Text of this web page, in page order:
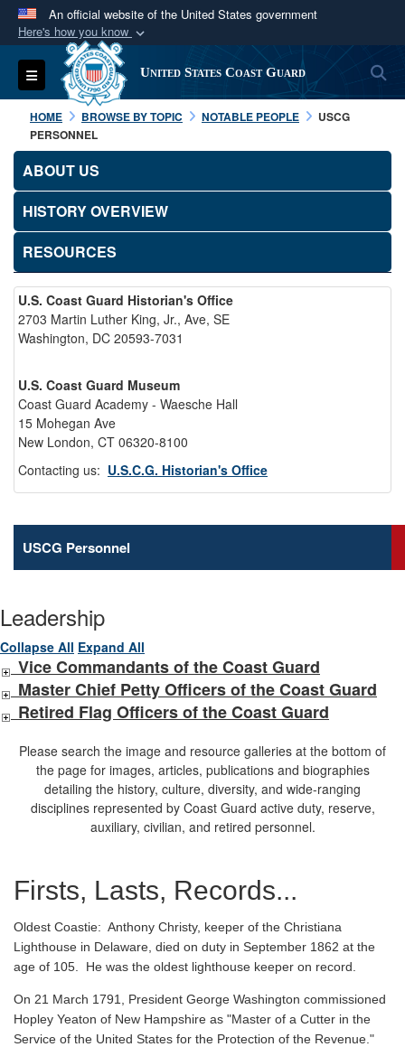
An official website of the United States government
Here's how you know
Official websites use .mil
A.milwebsite belongs to an official U.S.
Department of Defense organization in the United
States.
Secure .mil websites use HTTPS
Alock ( )or
connected to the .mil website. Share sensitive
information only on official, secure websites.
Toggle navigation United States Coast Guard
HOME BROWSE BY TOPIC NOTABLE PEOPLE
USCG
PERSONNEL
ABOUT US
HISTORY OVERVIEW
RESOURCES
U.S. Coast Guard Historian's Office
2703 Martin Luther King, Jr., Ave, SE
Washington, DC 20593-7031
U.S. Coast Guard Museum
Coast Guard Academy - Waesche Hall
15 Mohegan Ave
New London, CT 06320-8100
Contacting us: U.S.C.G. Historian's Office
USCG Personnel
Leadership
Collapse All Expand All
Vice Commandants of the Coast Guard
Master Chief Petty Officers of the Coast Guard
Retired Flag Officers of the Coast Guard
Please search the image and resource galleries at the bottom of
the page for images, articles, publications and biographies
detailing the history, culture, diversity, and wide-ranging
disciplines represented by Coast Guard active duty, reserve,
auxiliary, civilian, and retired personnel.
Firsts, Lasts, Records...
Oldest Coastie: Anthony Christy, keeper of the Christiana
Lighthouse in Delaware, died on duty in September 1862 at the
age of 105. He was the oldest lighthouse keeper on record.
On 21 March 1791, President George Washington commissioned
Hopley Yeaton of New Hampshire as "Master of a Cutter in the
Service of the United States for the Protection of the Revenue."